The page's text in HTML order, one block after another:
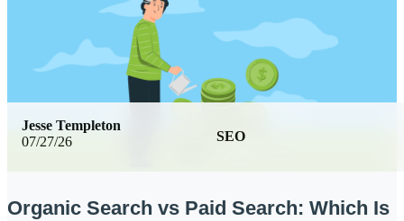
07/27/26 SEO
Jesse Templeton
Organic Search vs Paid Search: Which Is